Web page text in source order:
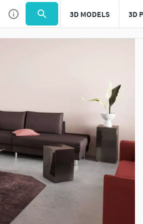
3D MODELS 3D
Use to navigate.